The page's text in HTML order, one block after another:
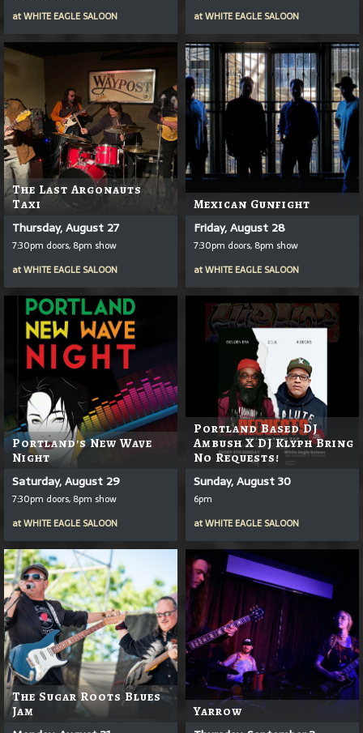
atWHITE EAGLE SALOON
atWHITE EAGLE SALOON
The Last Argonauts
Taxi
Thursday, August 27
7:30pm doors, 8pm show
atWHITE EAGLE SALOON
Mexican Gunfight
Friday, August 28
7:30pm doors, 8pm show
atWHITE EAGLE SALOON
Portland's New Wave
Night
Saturday, August 29
7:30pm doors, 8pm show
atWHITE EAGLE SALOON
Portland Based DJ
Ambush X DJ Klyph Bring
No Requests!
Sunday, August 30
6pm
atWHITE EAGLE SALOON
The Sugar Roots Blues
Jam
Yarrow